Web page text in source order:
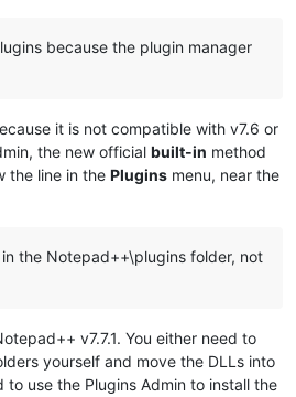
because the plugin manager
it is not compatible with v7.6 or
the new official built-in method
the line in the Plugins menu, near the
the Notepad++\plugins folder, not
v7.7.1. You either need to
yourself and move the DLLs into
to use the Plugins Admin to install the